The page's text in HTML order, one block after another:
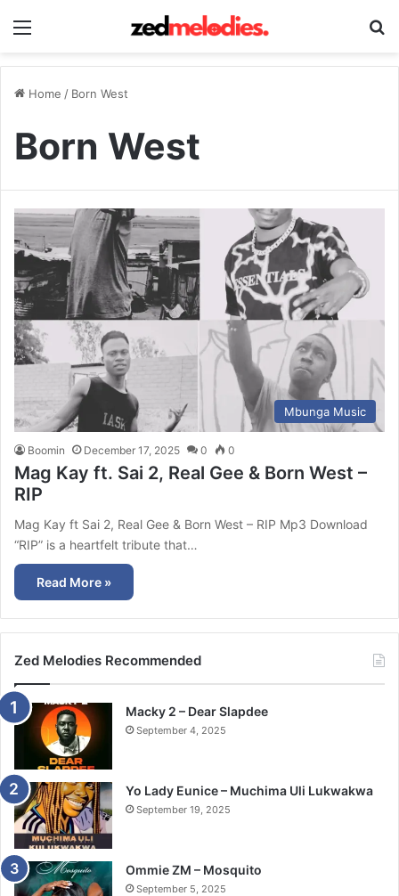
Menu
Home / Born West
Born West
Mbunga Music
Boomin December 17, 2025 0 0
Mag Kay ft. Sai 2, Real Gee & Born West –
RIP
Mag Kay ft Sai 2, Real Gee & Born West – RIP Mp3 Download
“RIP” is a heartfelt tribute that…
Read More »
Zed Melodies Recommended
Macky 2 – Dear Slapdee
September 4, 2025
Yo Lady Eunice – Muchima Uli Lukwakwa
September 19, 2025
Ommie ZM – Mosquito
September 5, 2025